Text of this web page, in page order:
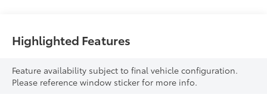
Highlighted Features
Feature availability subject to final vehicle configuration.
Please reference window sticker for more info.